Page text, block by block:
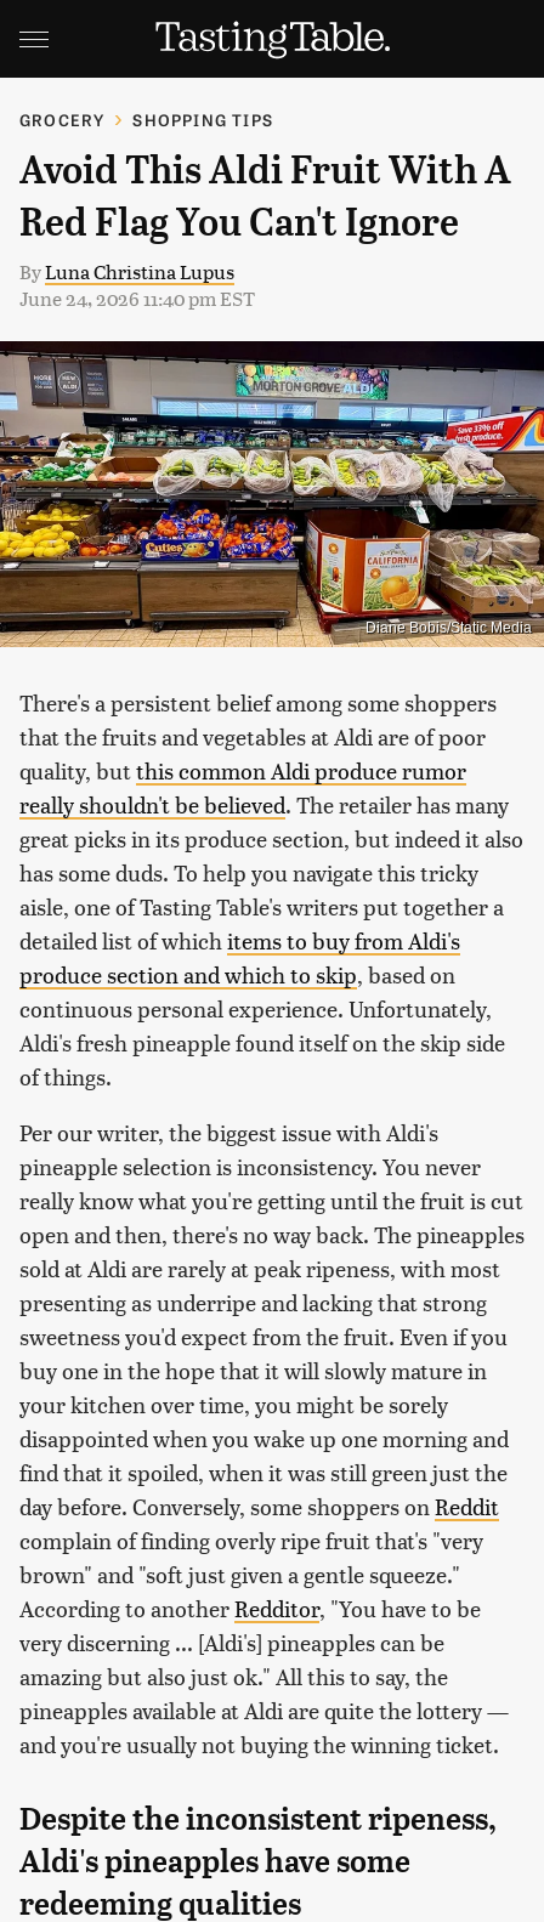
GROCERY SHOPPING TIPS
Avoid This Aldi Fruit With A
Red Flag You Can't Ignore
ByLuna Christina Lupus
June 24, 2026 11:40 pm EST
Diane Bobis/Static Media
There's a persistent belief among some shoppers
that the fruits and vegetables at Aldi are of poor
quality, butthis common Aldi produce rumor
really shouldn't be believed. The retailer has many
great picks in its produce section, but indeed it also
has some duds. To help you navigate this tricky
aisle, one of Tasting Table's writers put together a
detailed list of which items to buy from Aldi's
produce section and which to skip, based on
continuous personal experience. Unfortunately,
Aldi's fresh pineapple found itself on the skip side
of things.
Per our writer, the biggest issue with Aldi's
pineapple selection is inconsistency. You never
really know what you're getting until the fruit is cut
open and then, there's no way back. The pineapples
sold at Aldi are rarely at peak ripeness, with most
presenting as underripe and lacking that strong
sweetness you'd expect from the fruit. Even if you
buy one in the hope that it will slowly mature in
your kitchen over time, you might be sorely
disappointed when you wake up one morning and
find that it spoiled, when it was still green just the
day before. Conversely, some shoppers on Reddit
complain of finding overly ripe fruit that's "very
brown" and "soft just given a gentle squeeze."
According to anotherRedditor, "You have to be
very discerning ... [Aldi's] pineapples can be
amazing but also just ok." All this to say, the
pineapples available at Aldi are quite the lottery —
and you're usually not buying the winning ticket.
Despite the inconsistent ripeness,
Aldi's pineapples have some
redeeming qualities